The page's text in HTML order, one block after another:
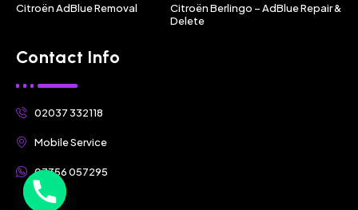
Citroën AdBlue Removal
Citroën Berlingo – AdBlue Repair &
Delete
Contact Info
02037 332118
Mobile Service
07356 057295